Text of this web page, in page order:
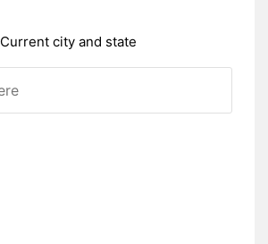
Current city and state